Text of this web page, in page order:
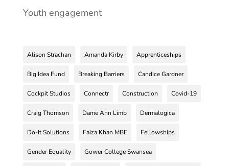
Youth engagement
Alison Strachan Amanda Kirby Apprenticeships
Big Idea Fund Breaking Barriers Candice Gardner
Cockpit Studios Connectr Construction Covid-19
Craig Thomson Dame Ann Limb Dermalogica
Do-It Solutions Faiza Khan MBE Fellowships
Gender Equality Gower College Swansea